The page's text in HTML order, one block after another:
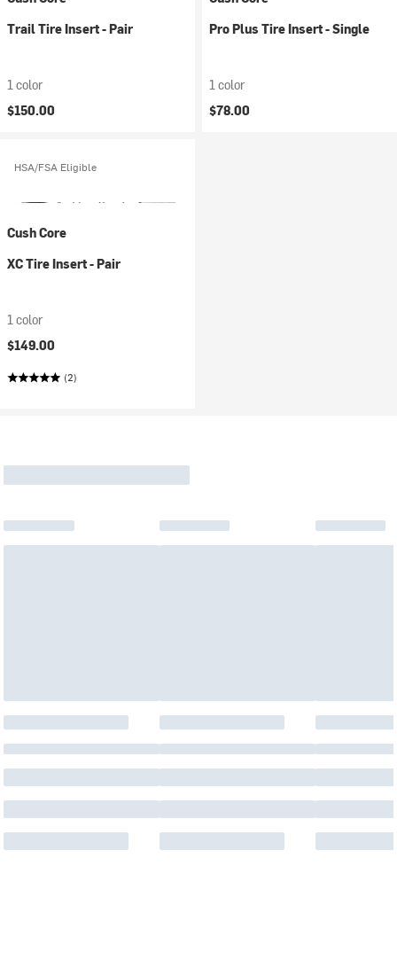
Trail Tire Insert - Pair
1 color
$150.00
Pro Plus Tire Insert - Single
1 color
$78.00
HSA/FSA Eligible
Cush Core
XC Tire Insert - Pair
1 color
$149.00
(2)